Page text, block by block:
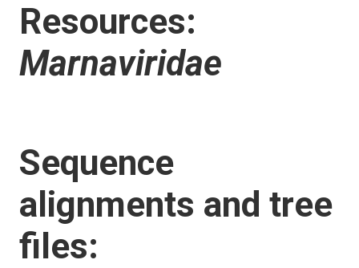
Resources:
Marnaviridae
Sequence
alignments and tree
files: